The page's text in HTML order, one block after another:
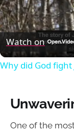
Watch on
Why did God fight
One of the